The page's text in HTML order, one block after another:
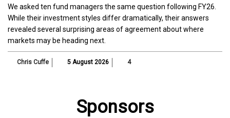
We asked ten fund managers the same question following FY26.
While their investment styles differ dramatically, their answers
revealed several surprising areas of agreement about where
markets may be heading next.
Chris Cuffe 5 August 2026 4
Sponsors